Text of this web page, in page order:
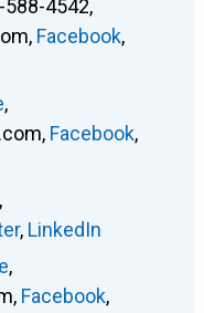
588-4542,
, Facebook,
,
, Facebook,
,
, LinkedIn
,
, Facebook,